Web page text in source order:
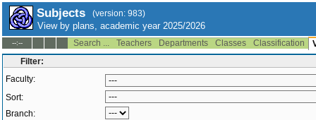
Subjects (version: 983)
View by plans, academic year 2025/2026
--:-- Search ... Teachers Departments Classes Classification
Filter:
Faculty:
Sort:
Branch: